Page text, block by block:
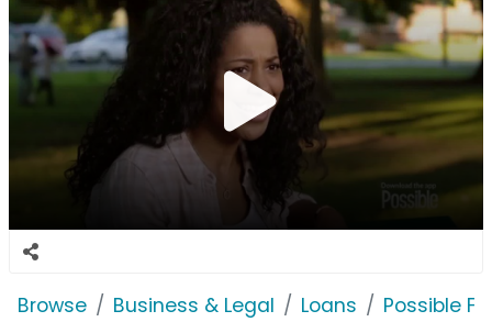
Browse Business & Legal Loans Possible